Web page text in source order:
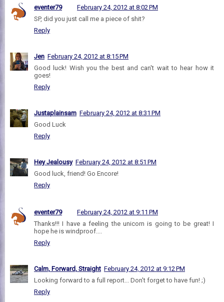
eventer79
February 24, 2012 at 8:02 PM
SP, did you just call me a piece of shit?
Reply
Jen February 24, 2012 at 8:15 PM
Good luck! Wish you the best and can't wait to hear how it
goes!
Reply
Justaplainsam February 24, 2012 at 8:31 PM
Good Luck
Reply
Hey Jealousy February 24, 2012 at 8:51 PM
Good luck, friend! Go Encore!
Reply
eventer79
February 24, 2012 at 9:11 PM
Thanks!!! I have a feeling the unicorn is going to be great! I
hope he is windproof....
Reply
Calm, Forward, Straight February 24, 2012 at 9:12 PM
Looking forward to a full report... Don't forget to have fun! ;)
Reply